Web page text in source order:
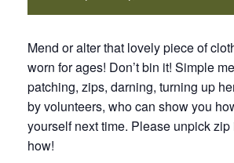
Mend or alter that lovely piece of
worn for ages! Don’t bin it! Simple
patching, zips, darning, turning up
by volunteers, who can show you
yourself next time. Please unpick
how!